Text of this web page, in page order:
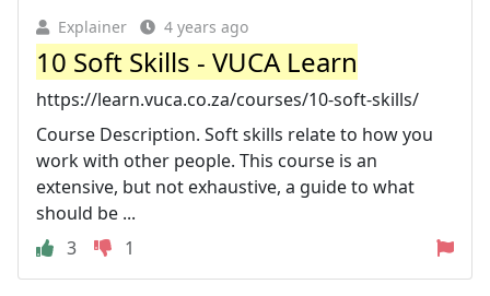
Explainer 4 years ago
10 Soft Skills - VUCA Learn
https://learn.vuca.co.za/courses/10-soft-skills/
Course Description. Soft skills relate to how you
work with other people. This course is an
extensive, but not exhaustive, a guide to what
should be ...
3
1